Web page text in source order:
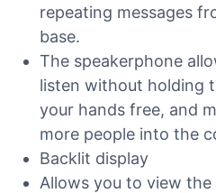
repeating messages
base.
The speakerphone
listen without holding
your hands free, and
more people into the
Backlit display
Allows you to view